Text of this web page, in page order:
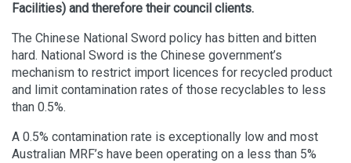
Facilities) and therefore their council clients.
The Chinese National Sword policy has bitten and bitten
hard. National Sword is the Chinese government’s
mechanism to restrict import licences for recycled product
and limit contamination rates of those recyclables to less
than 0.5%.
A 0.5% contamination rate is exceptionally low and most
Australian MRF’s have been operating on a less than 5%